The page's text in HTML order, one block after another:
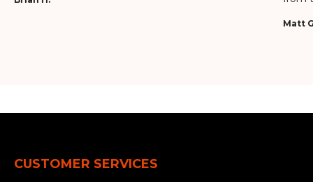
Matt
CUSTOMER SERVICES